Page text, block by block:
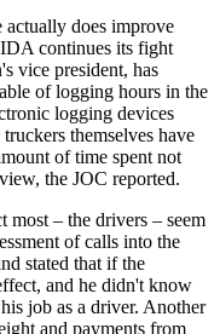
does improve
continues its fight
vice president, has
of logging hours in the
logging devices
themselves have
of time spent not
the JOC reported.
– the drivers – seem
of calls into the
stated that if the
and he didn't know
job as a driver. Another
and payments from